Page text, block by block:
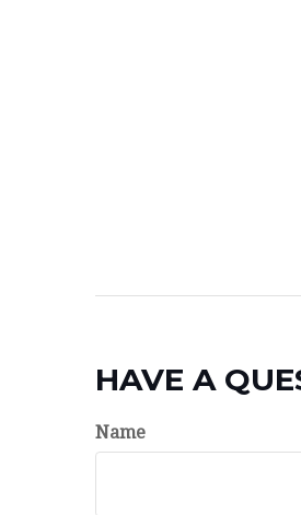
HAVE A
Name